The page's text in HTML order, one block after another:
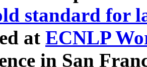
standard for
at ECNLP
in San